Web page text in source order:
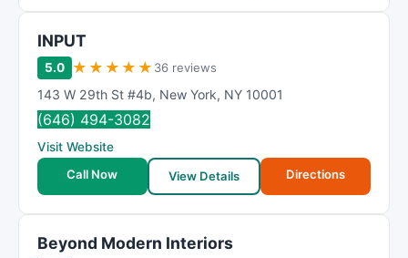
INPUT
5.0 ★ ★ ★ ★ ★ 36 reviews
143 W 29th St #4b, New York, NY 10001
(646) 494-3082
Visit Website
Call Now
View Details Directions
Beyond Modern Interiors